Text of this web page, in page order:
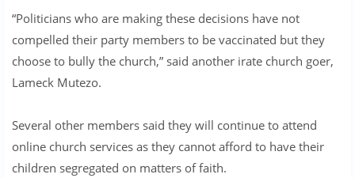
“Politicians who are making these decisions have not
compelled their party members to be vaccinated but they
choose to bully the church,” said another irate church goer,
Lameck Mutezo.
Several other members said they will continue to attend
online church services as they cannot afford to have their
children segregated on matters of faith.